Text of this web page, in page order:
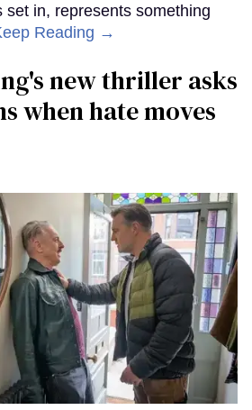
set in, represents something
Reading →
new thriller asks
when hate moves